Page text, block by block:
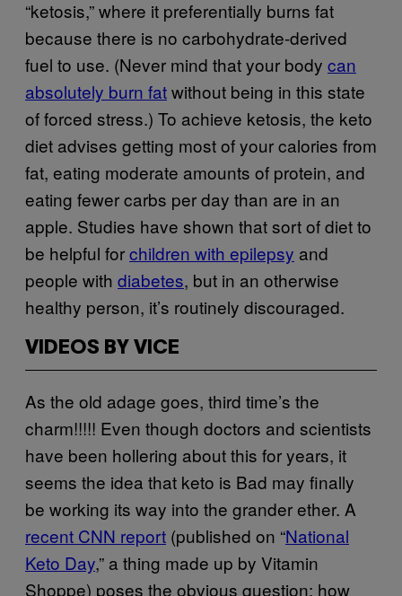
“ketosis,” where it preferentially burns fat
because there is no carbohydrate-derived
fuel to use. (Never mind that your body can
absolutely burn fatwithout being in this state
of forced stress.) To achieve ketosis, the keto
diet advises getting most of your calories from
fat, eating moderate amounts of protein, and
eating fewer carbs per day than are in an
apple. Studies have shown that sort of diet to
be helpful forchildren with epilepsy and
people with diabetes, but in an otherwise
healthy person, it’s routinely discouraged.
VIDEOS BY VICE
As the old adage goes, third time’s the
charm!!!!! Even though doctors and scientists
have been hollering about this for years, it
seems the idea that keto is Bad may finally
be working its way into the grander ether. A
recent CNN report (published on “National
Keto Day,” a thing made up by Vitamin
Shoppe) poses the obvious question: how